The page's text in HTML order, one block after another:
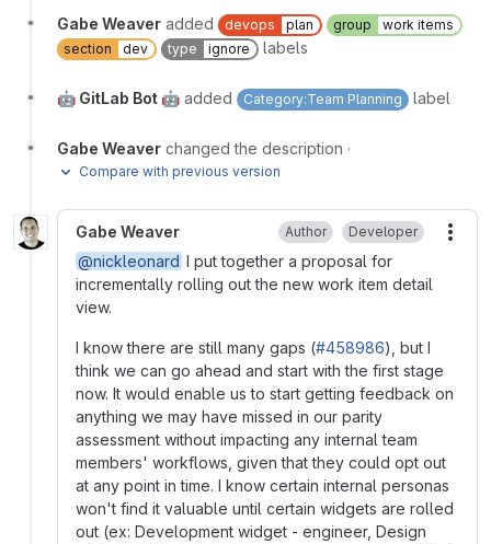
Gabe Weaver added devops plan group
work items
section
dev type ignore labels
🤖 GitLab Bot 🤖 added Category:Team Planning label
Gabe Weaver changed the description ·
Compare with previous version
Gabe Weaver Author Developer
@nickleonard I put together a proposal for
incrementally rolling out the new work item detail
view.
I know there are still many gaps (#458986), but I
think we can go ahead and start with the first stage
now. It would enable us to start getting feedback on
anything we may have missed in our parity
assessment without impacting any internal team
members' workflows, given that they could opt out
at any point in time. I know certain internal personas
won't find it valuable until certain widgets are rolled
out (ex: Development widget - engineer, Design